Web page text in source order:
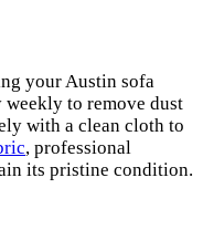
your Austin sofa
to remove dust
with a clean cloth to
, professional
its pristine condition.